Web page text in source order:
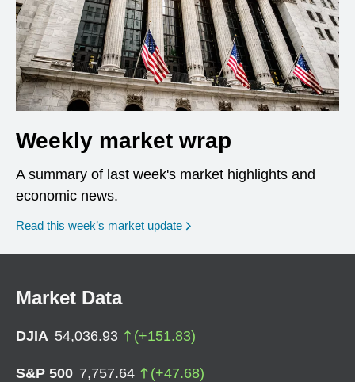
Weekly market wrap
A summary of last week's market highlights and
economic news.
Read this week’s market update
Market Data
DJIA 54,036.93 (+151.83)
S&P 500 7,757.64 (+47.68)